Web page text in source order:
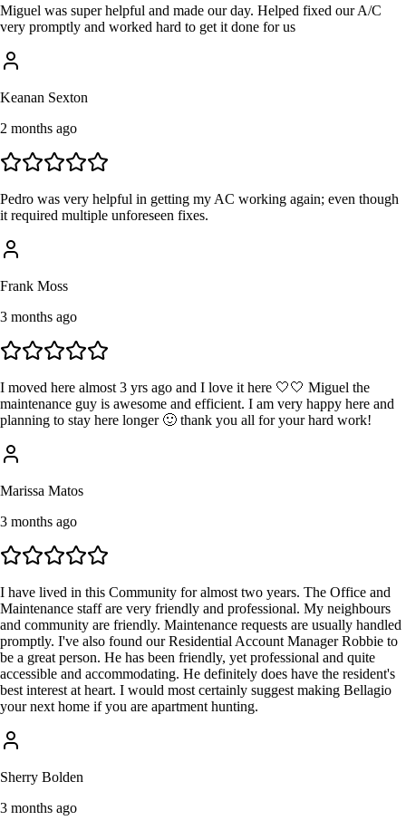
Miguel was super helpful and made our day. Helped fixed our A/C
very promptly and worked hard to get it done for us
Keanan Sexton
2 months ago
Pedro was very helpful in getting my AC working again; even though
it required multiple unforeseen fixes.
Frank Moss
3 months ago
I moved here almost 3 yrs ago and I love it here 🤍🤍 Miguel the
maintenance guy is awesome and efficient. I am very happy here and
planning to stay here longer 🙂 thank you all for your hard work!
Marissa Matos
3 months ago
I have lived in this Community for almost two years. The Office and
Maintenance staff are very friendly and professional. My neighbours
and community are friendly. Maintenance requests are usually handled
promptly. I've also found our Residential Account Manager Robbie to
be a great person. He has been friendly, yet professional and quite
accessible and accommodating. He definitely does have the resident's
best interest at heart. I would most certainly suggest making Bellagio
your next home if you are apartment hunting.
Sherry Bolden
3 months ago